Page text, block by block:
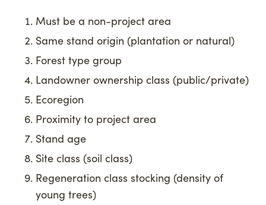
Must be a non-project area
Same stand origin (plantation or natural)
Forest type group
Landowner ownership class (public/private)
Ecoregion
Proximity to project area
Stand age
Site class (soil class)
Regeneration class stocking (density of
young trees)